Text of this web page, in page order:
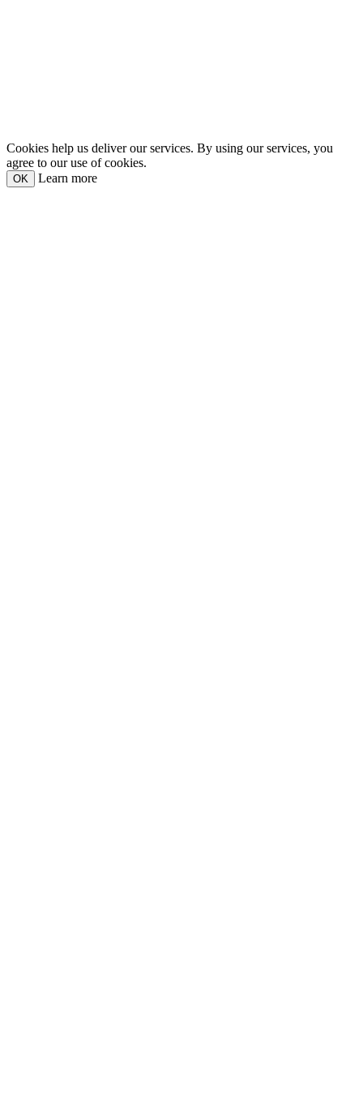
Cookies help us deliver our services. By using our services, you
agree to our use of cookies.
OK Learn more